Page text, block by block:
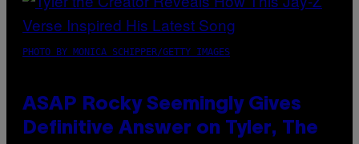
PHOTO BY MONICA SCHIPPER/GETTY IMAGES
ASAP Rocky Seemingly Gives
Definitive Answer on Tyler, The